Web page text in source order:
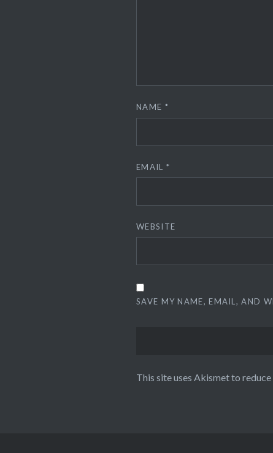
NAME *
EMAIL *
WEBSITE
SAVE MY NAME, EMAIL, AND
This site uses Akismet to reduce